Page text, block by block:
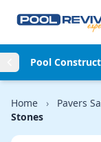
Pool
Home › Pavers
Stones